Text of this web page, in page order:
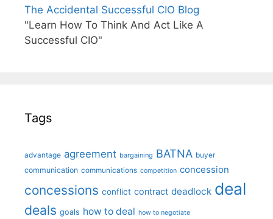
The Accidental Successful CIO Blog
"Learn How To Think And Act Like A
Successful CIO"
Tags
advantage agreement bargaining BATNA buyer
communication communications competition concession
concessions conflict contract deadlock deal
deals goals how to deal how to negotiate